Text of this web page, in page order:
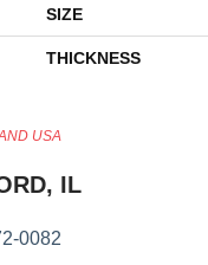
SIZE
THICKNESS
USA
IL
0082